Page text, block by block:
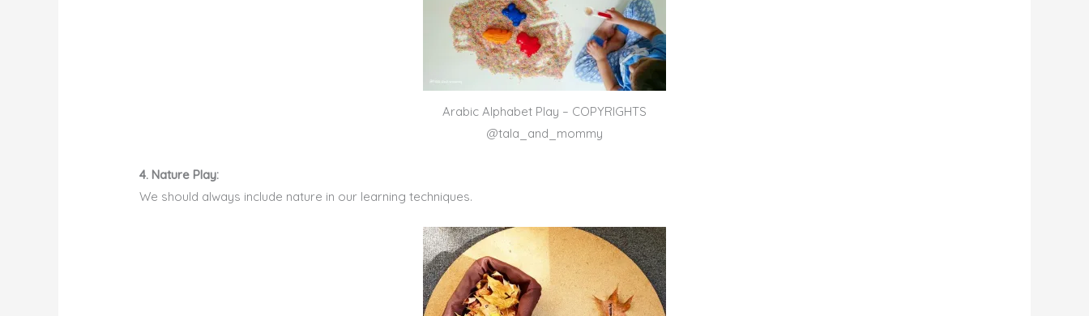
Arabic Alphabet Play – COPYRIGHTS
@tala_and_mommy
4. Nature Play:
We should always include nature in our learning techniques.